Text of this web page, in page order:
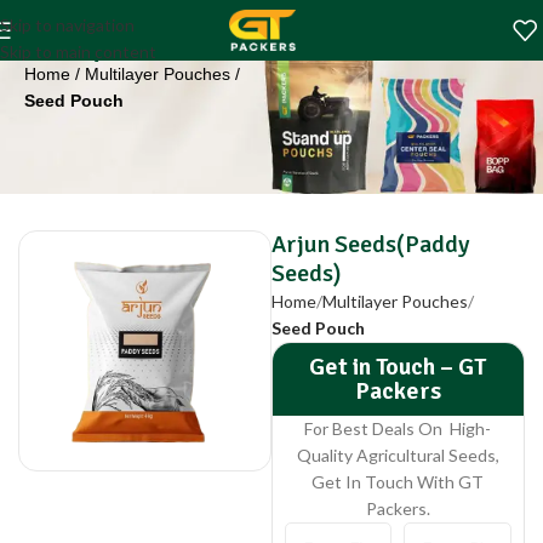
Skip to navigation
Skip to main content
Arjun Seeds(Paddy
Seeds)
Home
Multilayer Pouches
Seed Pouch
Arjun Seeds(Paddy
Seeds)
Home Multilayer Pouches
Seed Pouch
Get in Touch – GT
Packers
For Best Deals On High-
Quality Agricultural Seeds,
Get In Touch With GT
Packers.